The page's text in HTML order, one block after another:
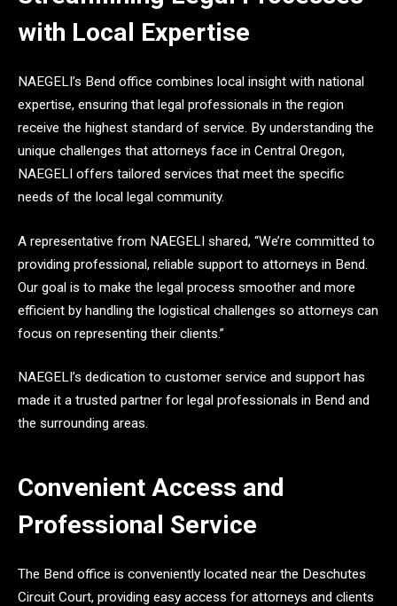
with Local Expertise
NAEGELI’s Bend office combines local insight with national
expertise, ensuring that legal professionals in the region
receive the highest standard of service. By understanding the
unique challenges that attorneys face in Central Oregon,
NAEGELI offers tailored services that meet the specific
needs of the local legal community.
A representative from NAEGELI shared, “We’re committed to
providing professional, reliable support to attorneys in Bend.
Our goal is to make the legal process smoother and more
efficient by handling the logistical challenges so attorneys can
focus on representing their clients.”
NAEGELI’s dedication to customer service and support has
made it a trusted partner for legal professionals in Bend and
the surrounding areas.
Convenient Access and
Professional Service
The Bend office is conveniently located near the Deschutes
Circuit Court, providing easy access for attorneys and clients